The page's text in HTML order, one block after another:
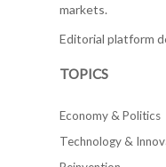
markets.
Editorial platform
TOPICS
Economy & Politics
Technology &